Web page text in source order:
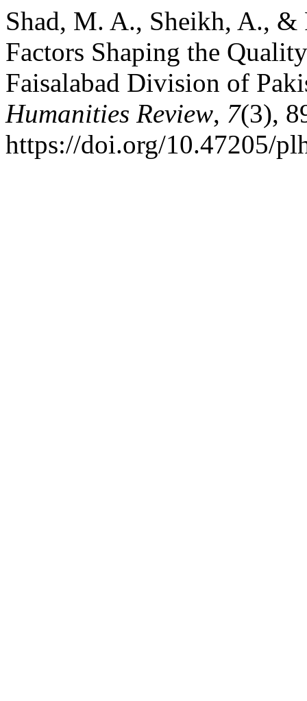
Shad, M. A., Sheikh, A.,
Factors Shaping the
Faisalabad Division of
Humanities Review, 7(3),
https://doi.org/10.47205/